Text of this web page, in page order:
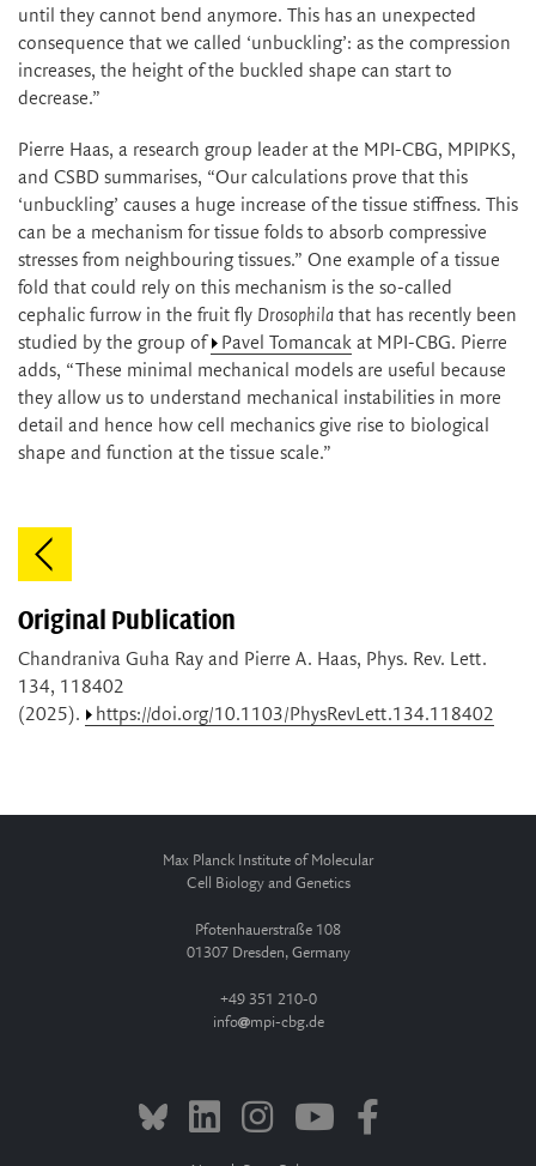
until they cannot bend anymore. This has an unexpected
consequence that we called ‘unbuckling’: as the compression
increases, the height of the buckled shape can start to
decrease.”
Pierre Haas, a research group leader at the MPI-CBG, MPIPKS,
and CSBD summarises, “Our calculations prove that this
‘unbuckling’ causes a huge increase of the tissue stiffness. This
can be a mechanism for tissue folds to absorb compressive
stresses from neighbouring tissues.” One example of a tissue
fold that could rely on this mechanism is the so-called
cephalic furrow in the fruit fly Drosophila that has recently been
studied by the group of
Pavel Tomancak at MPI-CBG. Pierre
adds, “These minimal mechanical models are useful because
they allow us to understand mechanical instabilities in more
detail and hence how cell mechanics give rise to biological
shape and function at the tissue scale.”
Original Publication
Chandraniva Guha Ray and Pierre A. Haas, Phys. Rev. Lett.
134, 118402
(2025).
https://doi.org/10.1103/PhysRevLett.134.118402
Max Planck Institute of Molecular
Cell Biology and Genetics
Pfotenhauerstraße 108
01307 Dresden, Germany
+49 351 210-0
info
mpi-cbg.de